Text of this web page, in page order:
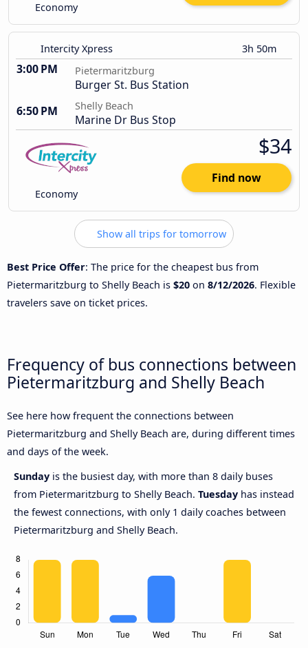
Economy
Intercity Xpress 3h 50m
3:00 PM Pietermaritzburg
Burger St. Bus Station
6:50 PM
Shelly Beach
Marine Dr Bus Stop
Economy
$34
Find now
Show all trips for tomorrow
Best Price Offer: The price for the cheapest bus from
Pietermaritzburg to Shelly Beach is $20 on 8/12/2026. Flexible
travelers save on ticket prices.
Frequency of bus connections between
Pietermaritzburg and Shelly Beach
See here how frequent the connections between
Pietermaritzburg and Shelly Beach are, during different times
and days of the week.
Sunday is the busiest day, with more than 8 daily buses
from Pietermaritzburg to Shelly Beach. Tuesday has instead
the fewest connections, with only 1 daily coaches between
Pietermaritzburg and Shelly Beach.